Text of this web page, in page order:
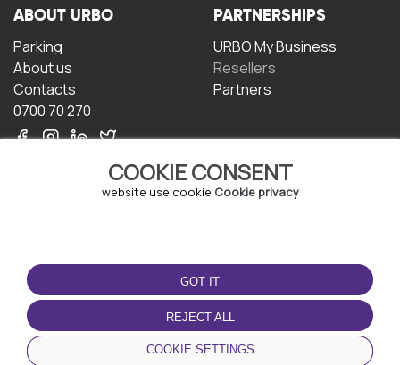
COOKIE CONSENT
website use cookie Cookie privacy
GOT IT
REJECT ALL
COOKIE SETTINGS
ABOUT URBO
Parking
About us
Contacts
0700 70 270
PARTNERSHIPS
URBO My Business
Resellers
Partners
TERMS OF USE
Terms and conditions
Privacy policy
Cookie policy
DOWNLOAD THE APP